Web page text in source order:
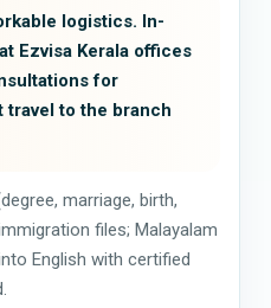
logistics. In-
Ezvisa Kerala offices
for
travel to the branch
marriage, birth,
files; Malayalam
English with certified